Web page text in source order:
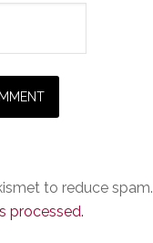
to reduce spam.
processed.